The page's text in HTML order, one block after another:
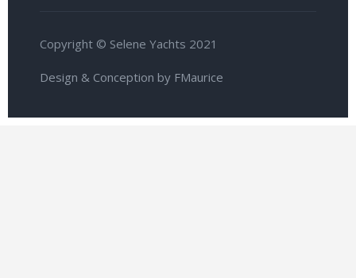
Copyright © Selene Yachts 2021
Design & Conception by FMaurice